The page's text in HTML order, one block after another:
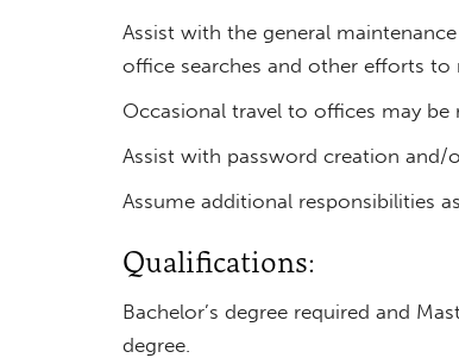
Assist with the general
office searches and other efforts to
Occasional travel to offices may be
Assist with password creation and/
Assume additional responsibilities
Qualifications:
Bachelor’s degree required and
degree.